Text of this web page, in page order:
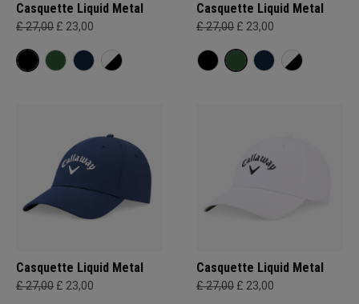
Casquette Liquid Metal
£ 27,00 £ 23,00
Casquette Liquid Metal
£ 27,00 £ 23,00
Casquette Liquid Metal
£ 27,00 £ 23,00
Casquette Liquid Metal
£ 27,00 £ 23,00